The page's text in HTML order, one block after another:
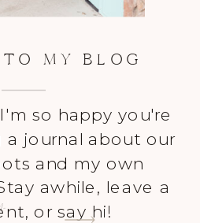
so happy you're
a journal about our
and my own
awhile, leave a
or say hi!
MY BLOG